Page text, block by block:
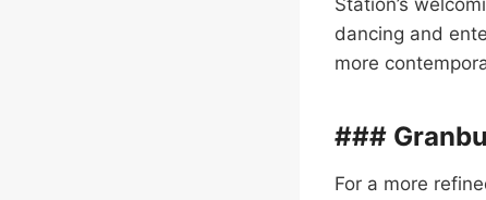
dancing and
more
###
For a more